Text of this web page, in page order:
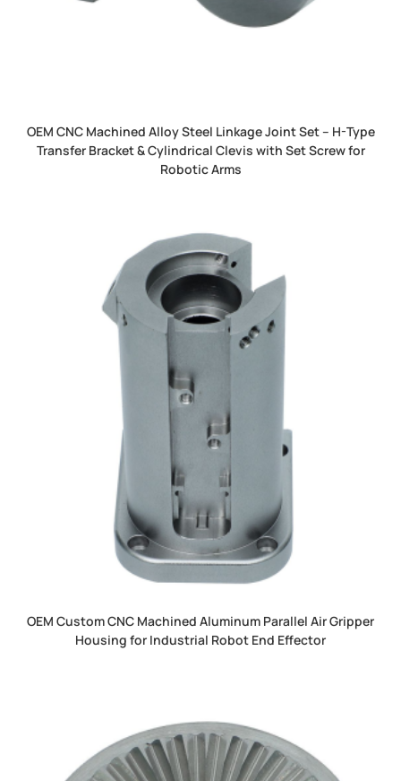
OEM CNC Machined Alloy Steel Linkage Joint Set – H-Type
Transfer Bracket & Cylindrical Clevis with Set Screw for
Robotic Arms
OEM Custom CNC Machined Aluminum Parallel Air Gripper
Housing for Industrial Robot End Effector